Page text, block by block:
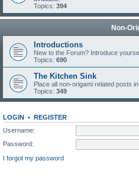
Topics: 394
Non-
Introductions
New to the Forum? Introduce
Topics: 690
The Kitchen Sink
Place all non-origami related posts
Topics: 349
LOGIN • REGISTER
Username:
Password:
I forgot my password